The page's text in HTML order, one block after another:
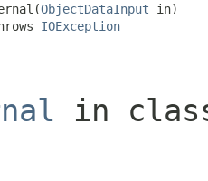
ObjectDataInput in)
IOException
in